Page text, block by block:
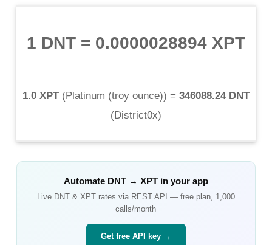
1 DNT= 0.0000028894 XPT
1.0 XPT(Platinum (troy ounce)) = 346088.24 DNT
(District0x)
Automate DNT→ XPTin your app
Live DNT& XPTrates via REST API — free plan, 1,000
calls/month
Get free API key →